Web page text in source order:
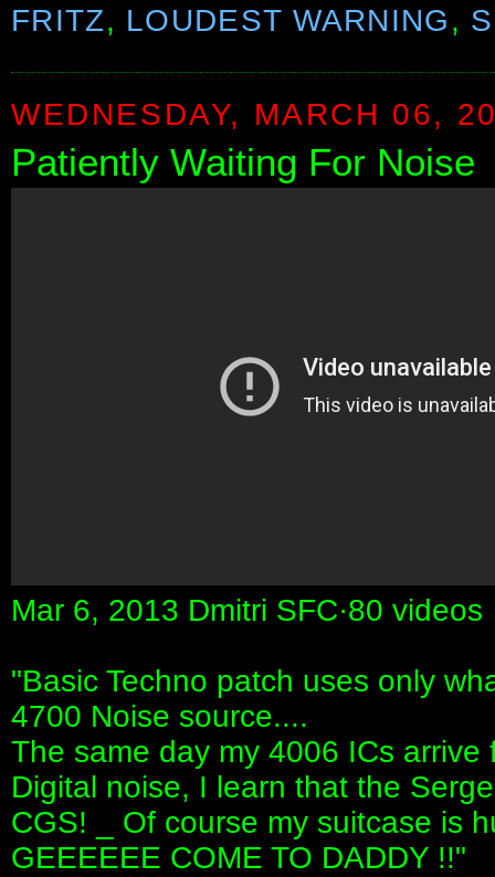
FRITZ, LOUDEST WARNING,
WEDNESDAY, MARCH 06,
Patiently Waiting For Noise
Mar 6, 2013 Dmitri SFC·80 videos
"Basic Techno patch uses only
4700 Noise source....
The same day my 4006 ICs
Digital noise, I learn that the
CGS! _ Of course my suitcase is
GEEEEEE COME TO DADDY !!"